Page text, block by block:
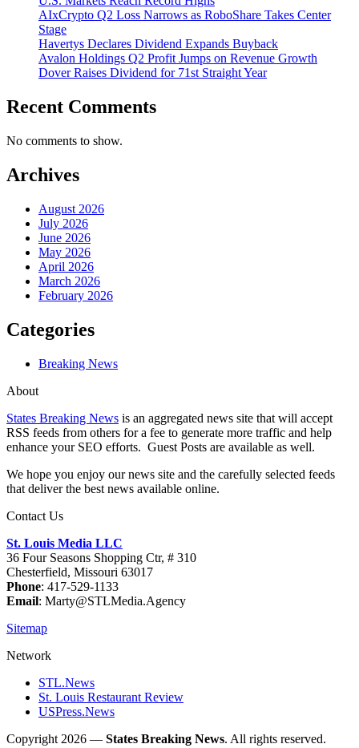
AIxCrypto Q2 Loss Narrows as RoboShare Takes Center
Stage
Havertys Declares Dividend Expands Buyback
Avalon Holdings Q2 Profit Jumps on Revenue Growth
Dover Raises Dividend for 71st Straight Year
Recent Comments
No comments to show.
Archives
August 2026
July 2026
June 2026
May 2026
April 2026
March 2026
February 2026
Categories
Breaking News
About
States Breaking News is an aggregated news site that will accept
RSS feeds from others for a fee to generate more traffic and help
enhance your SEO efforts. Guest Posts are available as well.
We hope you enjoy our news site and the carefully selected feeds
that deliver the best news available online.
Contact Us
St. Louis Media LLC
36 Four Seasons Shopping Ctr, # 310
Chesterfield, Missouri 63017
Phone: 417-529-1133
Email: Marty@STLMedia.Agency
Sitemap
Network
STL.News
St. Louis Restaurant Review
USPress.News
Copyright 2026 — States Breaking News. All rights reserved.